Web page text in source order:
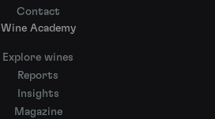
Contact
Wine Academy
Explore wines
Reports
Insights
Magazine